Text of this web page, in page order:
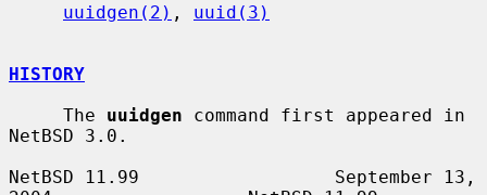
uuidgen(2) , uuid(3)
HISTORY
     The
uuidgen command first appeared in
NetBSD 3.0.
NetBSD 11.99                  September 13,